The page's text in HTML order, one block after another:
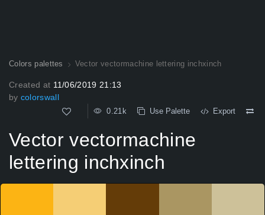
Colors palettes Vector vectormachine lettering inchxinch
Created at 11/06/2019 21:13
by colorswall
0.21k Use Palette Export
Vector vectormachine
lettering inchxinch